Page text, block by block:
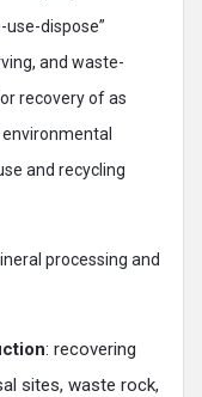
dispose”
and waste-
recovery of as
and recycling
processing and
: recovering
sites, waste rock,